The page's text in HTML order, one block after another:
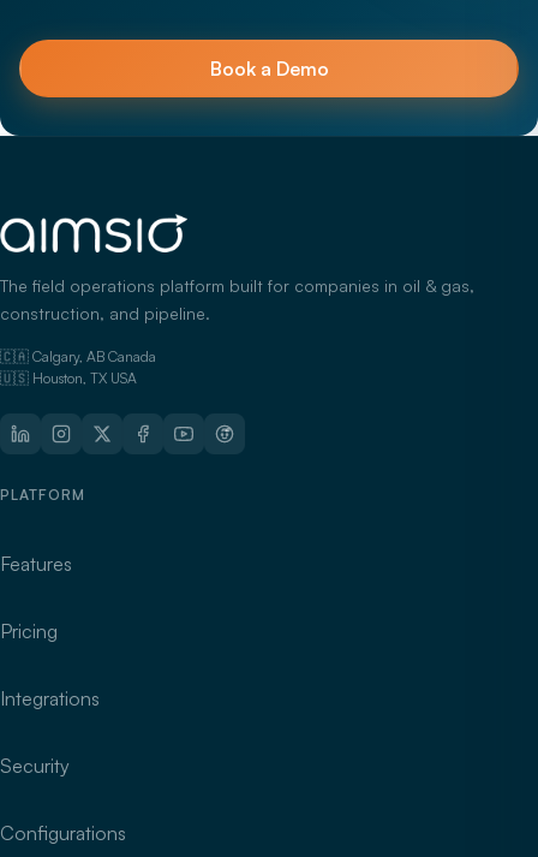
Book a Demo
The field operations platform built for companies in oil & gas,
construction, and pipeline.
🇨🇦 Calgary, AB Canada
🇺🇸 Houston, TX USA
PLATFORM
Features
Pricing
Integrations
Security
Configurations